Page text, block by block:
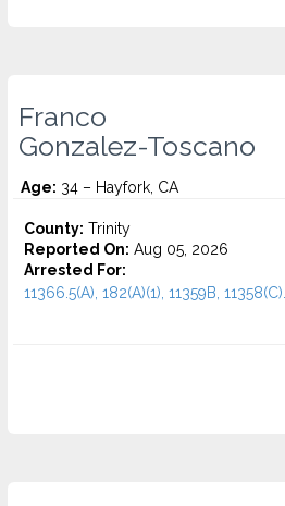
Franco
Gonzalez-Toscano
Age: 34 – Hayfork, CA
County: Trinity
Reported On: Aug 05, 2026
Arrested For:
11366.5(A), 182(A)(1), 11359B, 11358(C)...